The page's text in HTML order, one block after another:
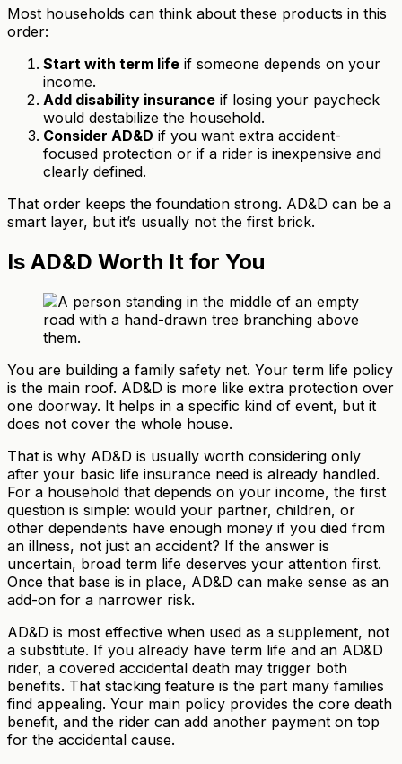
Most households can think about these products in this
order:
Start with term life if someone depends on your
income.
Add disability insurance if losing your paycheck
would destabilize the household.
Consider AD&D if you want extra accident-
focused protection or if a rider is inexpensive and
clearly defined.
That order keeps the foundation strong. AD&D can be a
smart layer, but it’s usually not the first brick.
Is AD&D Worth It for You
You are building a family safety net. Your term life policy
is the main roof. AD&D is more like extra protection over
one doorway. It helps in a specific kind of event, but it
does not cover the whole house.
That is why AD&D is usually worth considering only
after your basic life insurance need is already handled.
For a household that depends on your income, the first
question is simple: would your partner, children, or
other dependents have enough money if you died from
an illness, not just an accident? If the answer is
uncertain, broad term life deserves your attention first.
Once that base is in place, AD&D can make sense as an
add-on for a narrower risk.
AD&D is most effective when used as a supplement, not
a substitute. If you already have term life and an AD&D
rider, a covered accidental death may trigger both
benefits. That stacking feature is the part many families
find appealing. Your main policy provides the core death
benefit, and the rider can add another payment on top
for the accidental cause.